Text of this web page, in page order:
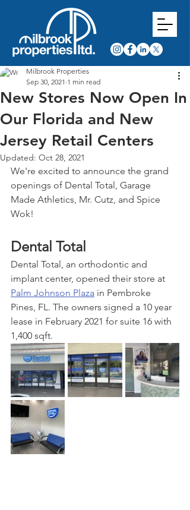
New Stores Now Open In
Our Florida and New
Jersey Retail Centers
Milbrook Properties
Sep 30, 2021 1 min read
Updated: Oct 28, 2021
We're excited to announce the grand
openings of Dental Total, Garage
Made Athletics, Mr. Cutz, and Spice
Wok!
Dental Total
Dental Total, an orthodontic and
implant center, opened their store at
Palm Johnson Plaza in Pembroke
Pines, FL. The owners signed a 10 year
lease in February 2021 for suite 16 with
1,400 sqft.